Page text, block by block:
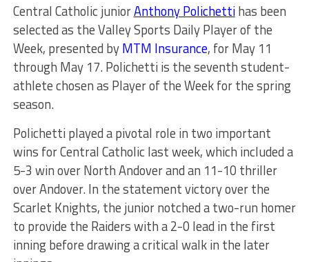
Central Catholic juniorAnthony Polichettihas been
selected as the Valley Sports Daily Player of the
Week, presented byMTM Insurance, for May 11
through May 17. Polichetti is the seventh student-
athlete chosen as Player of the Week for the spring
season.
Polichetti played a pivotal role in two important
wins for Central Catholic last week, which included a
5-3 win over North Andover and an 11-10 thriller
over Andover. In the statement victory over the
Scarlet Knights, the junior notched a two-run homer
to provide the Raiders with a 2-0 lead in the first
inning before drawing a critical walk in the later